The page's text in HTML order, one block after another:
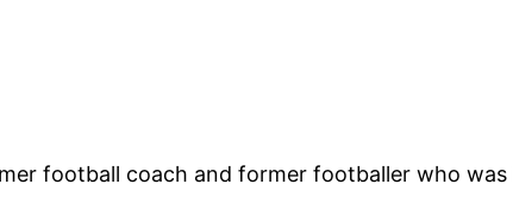
football coach and former footballer who